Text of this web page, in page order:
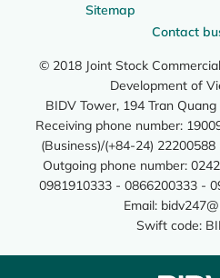
Sitemap
Contact
© 2018 Joint Stock
Development of
BIDV Tower, 194 Tran
Receiving phone number:
(Business)/(+84-24)
Outgoing phone number:
0981910333 - 0866200333 -
Email:
Swift code: